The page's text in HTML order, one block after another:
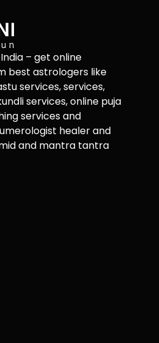
– get online
best astrologers like
services, services,
services, online puja
services and
healer and
and mantra tantra